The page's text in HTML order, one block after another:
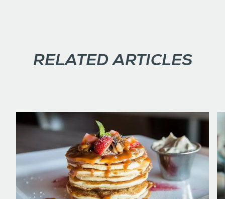
RELATED ARTICLES